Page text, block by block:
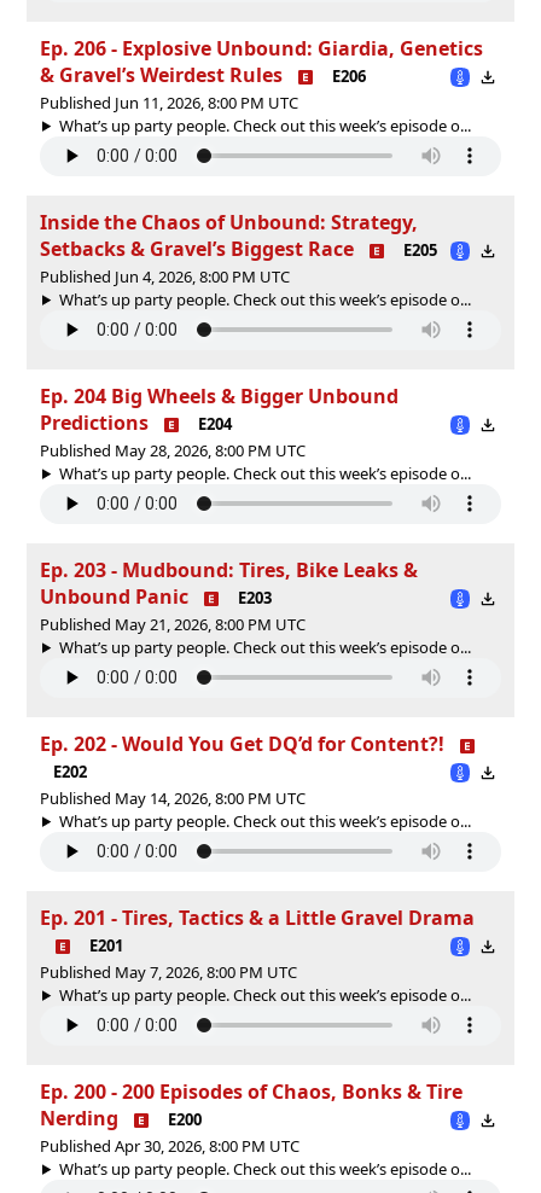
Ep. 206 - Explosive Unbound: Giardia, Genetics
& Gravel’s Weirdest Rules
E206
Published Jun 11, 2026, 8:00 PM UTC
What’s up party people. Check out this week’s episode o...
Inside the Chaos of Unbound: Strategy,
Setbacks & Gravel’s Biggest Race
E205
Published Jun 4, 2026, 8:00 PM UTC
What’s up party people. Check out this week’s episode o...
Ep. 204 Big Wheels & Bigger Unbound
Predictions
E204
Published May 28, 2026, 8:00 PM UTC
What’s up party people. Check out this week’s episode o...
Ep. 203 - Mudbound: Tires, Bike Leaks &
Unbound Panic
E203
Published May 21, 2026, 8:00 PM UTC
What’s up party people. Check out this week’s episode o...
Ep. 202 - Would You Get DQ’d for Content?!
E202
Published May 14, 2026, 8:00 PM UTC
What’s up party people. Check out this week’s episode o...
Ep. 201 - Tires, Tactics & a Little Gravel Drama
E201
Published May 7, 2026, 8:00 PM UTC
What’s up party people. Check out this week’s episode o...
Ep. 200 - 200 Episodes of Chaos, Bonks & Tire
Nerding
E200
Published Apr 30, 2026, 8:00 PM UTC
What’s up party people. Check out this week’s episode o...